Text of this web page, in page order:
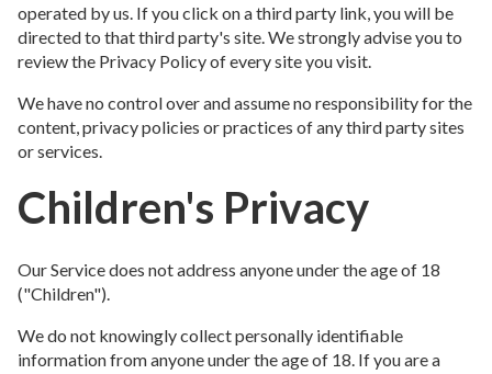
operated by us. If you click on a third party link, you will be
directed to that third party's site. We strongly advise you to
review the Privacy Policy of every site you visit.
We have no control over and assume no responsibility for the
content, privacy policies or practices of any third party sites
or services.
Children's Privacy
Our Service does not address anyone under the age of 18
("Children").
We do not knowingly collect personally identifiable
information from anyone under the age of 18. If you are a